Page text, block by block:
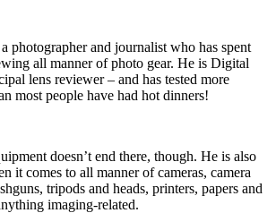
photographer and journalist who has spent
all manner of photo gear. He is Digital
lens reviewer – and has tested more
most people have had hot dinners!
doesn’t end there, though. He is also
it comes to all manner of cameras, camera
tripods and heads, printers, papers and
imaging-related.